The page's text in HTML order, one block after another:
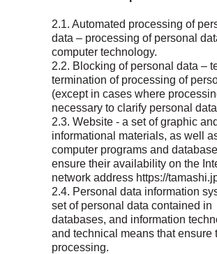
2.1. Automated processing of
data – processing of personal
computer technology.
2.2. Blocking of personal data –
termination of processing of
(except in cases where
necessary to clarify personal
2.3. Website - a set of graphic and
informational materials, as well
computer programs and
ensure their availability on the
network address https://
2.4. Personal data information
set of personal data contained in
databases, and information
and technical means that ensure
processing.